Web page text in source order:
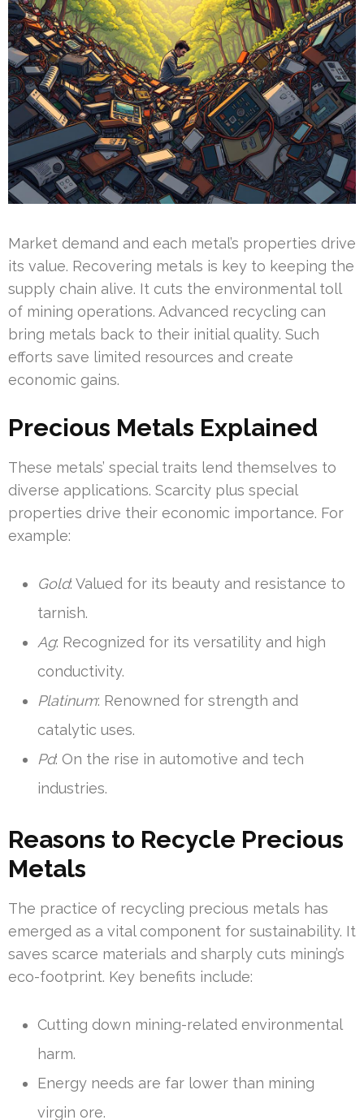
Market demand and each metal’s properties drive
its value. Recovering metals is key to keeping the
supply chain alive. It cuts the environmental toll
of mining operations. Advanced recycling can
bring metals back to their initial quality. Such
efforts save limited resources and create
economic gains.
Precious Metals Explained
These metals’ special traits lend themselves to
diverse applications. Scarcity plus special
properties drive their economic importance. For
example:
Gold: Valued for its beauty and resistance to
tarnish.
Ag: Recognized for its versatility and high
conductivity.
Platinum: Renowned for strength and
catalytic uses.
Pd: On the rise in automotive and tech
industries.
Reasons to Recycle Precious
Metals
The practice of recycling precious metals has
emerged as a vital component for sustainability. It
saves scarce materials and sharply cuts mining’s
eco-footprint. Key benefits include:
Cutting down mining-related environmental
harm.
Energy needs are far lower than mining
virgin ore.